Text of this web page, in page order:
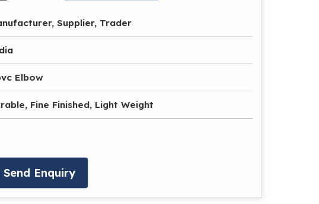
Supplier, Trader
Elbow
Fine Finished, Light Weight
Send Enquiry